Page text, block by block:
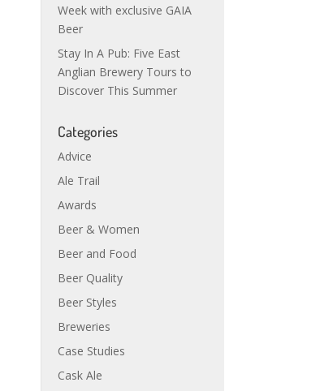
Week with exclusive GAIA
Beer
Stay In A Pub: Five East
Anglian Brewery Tours to
Discover This Summer
Categories
Advice
Ale Trail
Awards
Beer & Women
Beer and Food
Beer Quality
Beer Styles
Breweries
Case Studies
Cask Ale